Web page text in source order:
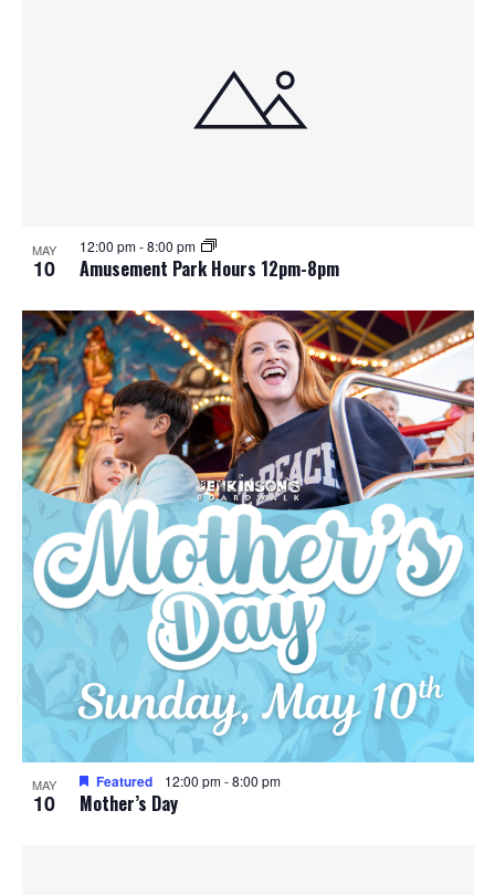
MAY
10 Amusement Park Hours 12pm-8pm
12:00 pm-8:00 pm
MAY
10 Mother’s Day
Featured 12:00 pm-8:00 pm